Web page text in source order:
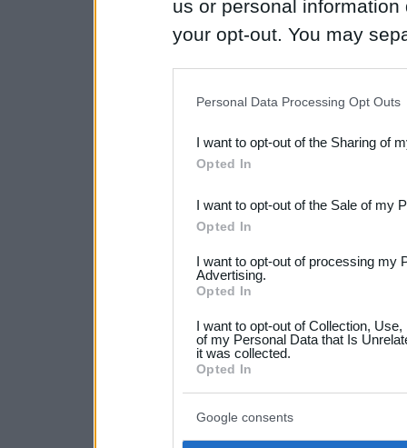
us or personal
your opt-out. You may
Downstream Participants
third parties.
Please note that this
not limited to your visit or
your data for below
consent section.
Personal Data Processing Opt Outs
I want to opt-out of the Sharing of
Opted In
I want to opt-out of the Sale of my
Opted In
I want to opt-out of processing my
Advertising.
Opted In
I want to opt-out of Collection,
of my Personal Data that Is
it was collected.
Opted In
Google consents